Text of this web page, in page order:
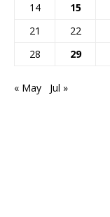
14
15
21
22
28
29
« May Jul »